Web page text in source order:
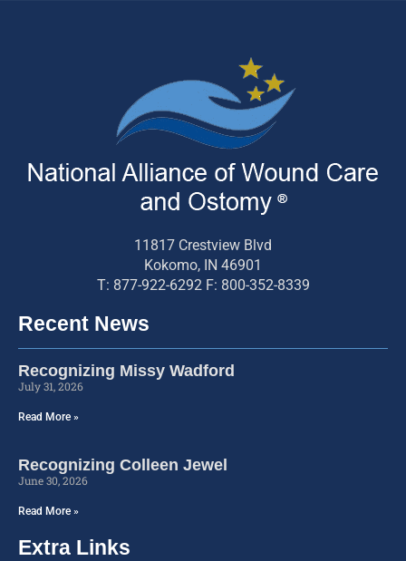
11817 Crestview Blvd
Kokomo, IN 46901
T: 877-922-6292 F: 800-352-8339
Recent News
Recognizing Missy Wadford
July 31, 2026
Read More »
Recognizing Colleen Jewel
June 30, 2026
Read More »
Extra Links